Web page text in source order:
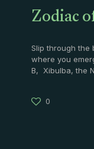
Zodiac
Slip through
where you
B, Xibulba, the
0